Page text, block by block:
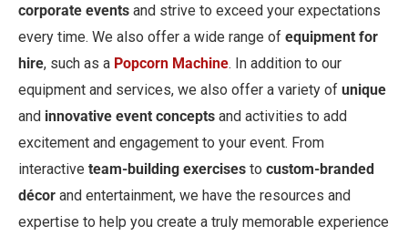
corporate events and strive to exceed your expectations
every time. We also offer a wide range of equipment for
hire, such as a Popcorn Machine. In addition to our
equipment and services, we also offer a variety of unique
and innovative event concepts and activities to add
excitement and engagement to your event. From
interactive team-building exercises to custom-branded
décor and entertainment, we have the resources and
expertise to help you create a truly memorable experience